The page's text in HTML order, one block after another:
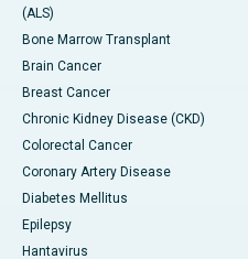
(ALS)
Bone Marrow Transplant
Brain Cancer
Breast Cancer
Chronic Kidney Disease (CKD)
Colorectal Cancer
Coronary Artery Disease
Diabetes Mellitus
Epilepsy
Hantavirus